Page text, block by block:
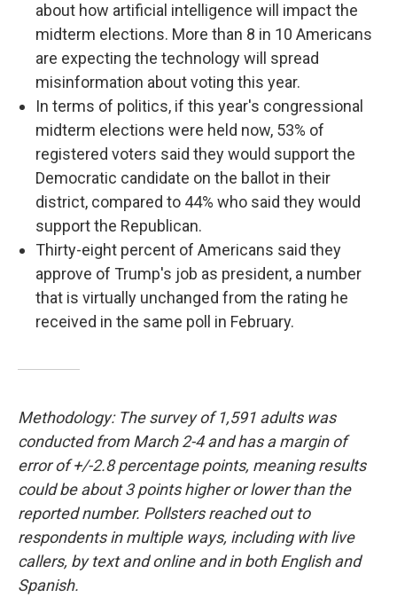
about how artificial intelligence will impact the
midterm elections. More than 8 in 10 Americans
are expecting the technology will spread
misinformation about voting this year.
In terms of politics, if this year's congressional
midterm elections were held now, 53% of
registered voters said they would support the
Democratic candidate on the ballot in their
district, compared to 44% who said they would
support the Republican.
Thirty-eight percent of Americans said they
approve of Trump's job as president, a number
that is virtually unchanged from the rating he
received in the same poll in February.
Methodology: The survey of 1,591 adults was
conducted from March 2-4 and has a margin of
error of +/-2.8 percentage points, meaning results
could be about 3 points higher or lower than the
reported number. Pollsters reached out to
respondents in multiple ways, including with live
callers, by text and online and in both English and
Spanish.